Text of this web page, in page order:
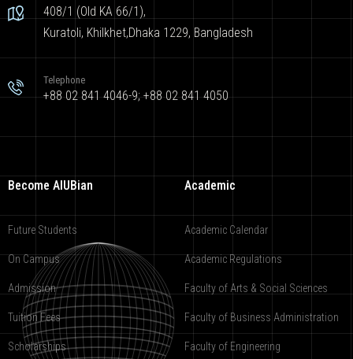
408/1 (Old KA 66/1),
Kuratoli, Khilkhet,Dhaka 1229, Bangladesh
Telephone
+88 02 841 4046-9; +88 02 841 4050
Become AIUBian
Future Students
On Campus
Admission
Tuition Fees
Scholarships
Academic
Academic Calendar
Academic Regulations
Faculty of Arts & Social Sciences
Faculty of Business Administration
Faculty of Engineering